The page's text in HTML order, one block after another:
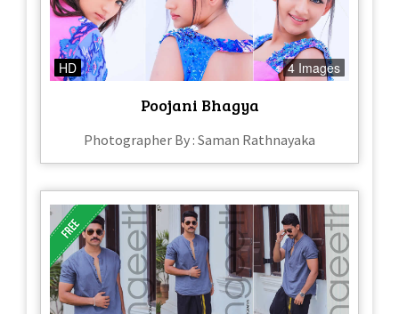
HD 4 Images
Poojani Bhagya
Photographer By : Saman Rathnayaka